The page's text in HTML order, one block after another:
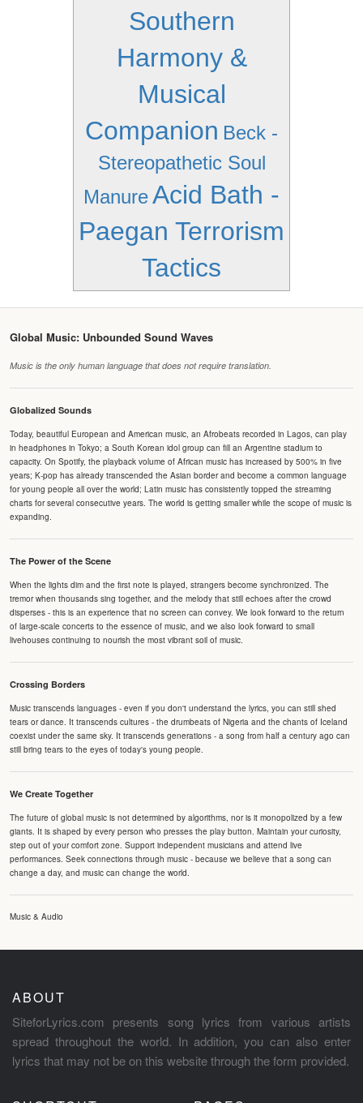
Southern
Harmony &
Musical
Companion Beck -
Stereopathetic Soul
ManureAcid Bath -
Paegan Terrorism
Tactics
Global Music: Unbounded Sound Waves
Music is the only human language that does not require translation.
Globalized Sounds
Today, beautiful European and American music, an Afrobeats recorded in Lagos, can play
in headphones in Tokyo; a South Korean idol group can fill an Argentine stadium to
capacity. On Spotify, the playback volume of African music has increased by 500% in five
years; K-pop has already transcended the Asian border and become a common language
for young people all over the world; Latin music has consistently topped the streaming
charts for several consecutive years. The world is getting smaller while the scope of music is
expanding.
The Power of the Scene
When the lights dim and the first note is played, strangers become synchronized. The
tremor when thousands sing together, and the melody that still echoes after the crowd
disperses - this is an experience that no screen can convey. We look forward to the return
of large-scale concerts to the essence of music, and we also look forward to small
livehouses continuing to nourish the most vibrant soil of music.
Crossing Borders
Music transcends languages - even if you don't understand the lyrics, you can still shed
tears or dance. It transcends cultures - the drumbeats of Nigeria and the chants of Iceland
coexist under the same sky. It transcends generations - a song from half a century ago can
still bring tears to the eyes of today's young people.
We Create Together
The future of global music is not determined by algorithms, nor is it monopolized by a few
giants. It is shaped by every person who presses the play button. Maintain your curiosity,
step out of your comfort zone. Support independent musicians and attend live
performances. Seek connections through music - because we believe that a song can
change a day, and music can change the world.
Music & Audio
ABOUT
SiteforLyrics.com presents song lyrics from various artists
spread throughout the world. In addition, you can also enter
lyrics that may not be on this website through the form provided.